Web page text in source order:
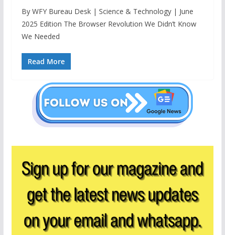
By WFY Bureau Desk | Science & Technology | June
2025 Edition The Browser Revolution We Didn’t Know
We Needed
Read More